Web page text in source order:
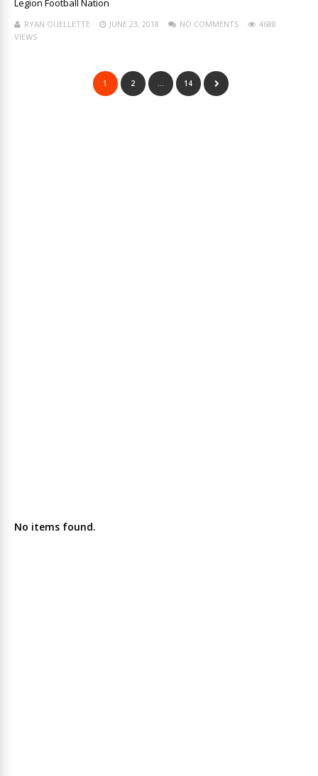
Legion Football Nation
RYAN OUELLETTE JUNE 23, 2018 NO COMMENTS
4688
VIEWS
1 2 … 14
No items found.